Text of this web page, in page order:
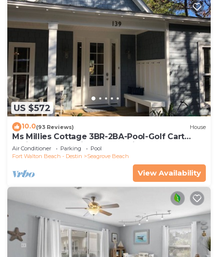
US $572
10.0(93 Reviews) House
Ms Millies Cottage 3BR-2BA-Pool-Golf Cart
option-Pool-Public Beach 5 minute walk
Air Conditioner Parking
Pool
Fort Walton Beach - Destin
Seagrove Beach
View Availability